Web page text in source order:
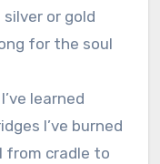
or gold
for the soul
learned
I’ve burned
from cradle to